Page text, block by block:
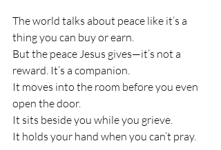
The world talks about peace like it’s a
thing you can buy or earn.
But the peace Jesus gives—it’s not a
reward. It’s a companion.
It moves into the room before you even
open the door.
It sits beside you while you grieve.
It holds your hand when you can’t pray.